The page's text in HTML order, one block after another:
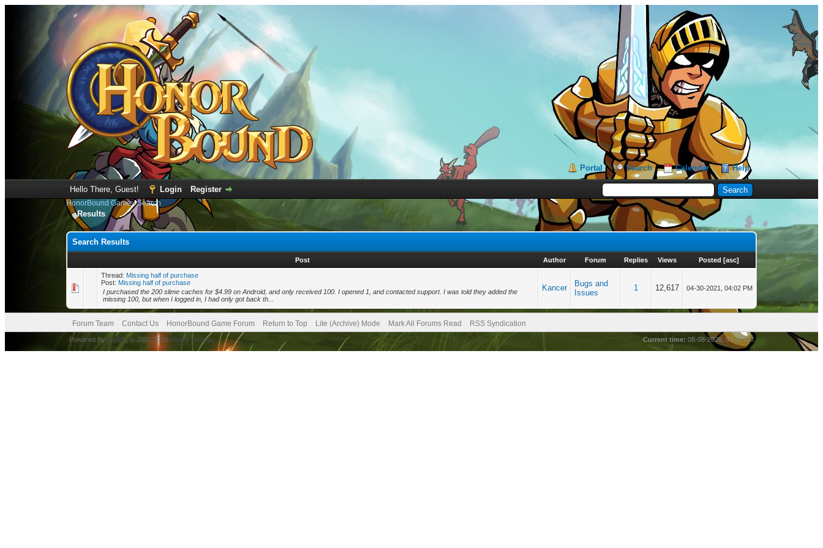
Portal Search Calendar Help
Hello There, Guest! Login Register
HonorBound Game›Search
Results
Search Results
Post Author Forum Replies Views Posted [asc]
Thread: Missing half of purchase
Post: Missing half of purchase
I purchased the 200 slime caches for $4.99 on Android, and only received 100. I opened 1, and contacted support. I was told they added the
missing 100, but when I logged in, I had only got back th...
Kancer
Bugs and
Issues
1 12,617 04-30-2021, 04:02 PM
Forum Team Contact Us HonorBound Game Forum Return to Top Lite (Archive) Mode Mark All Forums Read RSS Syndication
Current time: 08-08-2026, 03:41 PM
Powered By MyBB , © 2002-2026 MyBB Group